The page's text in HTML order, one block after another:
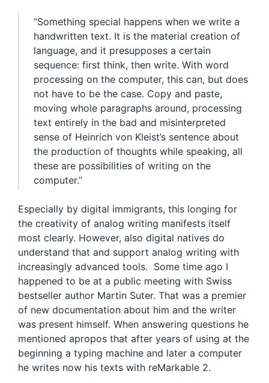
“Something special happens when we write a
handwritten text. It is the material creation of
language, and it presupposes a certain
sequence: first think, then write. With word
processing on the computer, this can, but does
not have to be the case. Copy and paste,
moving whole paragraphs around, processing
text entirely in the bad and misinterpreted
sense of Heinrich von Kleist’s sentence about
the production of thoughts while speaking, all
these are possibilities of writing on the
computer.”
Especially by digital immigrants, this longing for
the creativity of analog writing manifests itself
most clearly. However, also digital natives do
understand that and support analog writing with
increasingly advanced tools. Some time ago I
happened to be at a public meeting with Swiss
bestseller author Martin Suter. That was a premier
of new documentation about him and the writer
was present himself. When answering questions he
mentioned apropos that after years of using at the
beginning a typing machine and later a computer
he writes now his texts with reMarkable 2.